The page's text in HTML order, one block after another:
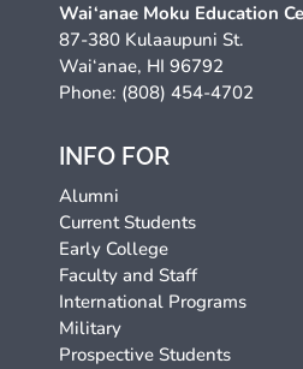
Wai‘anae Moku Education
87-380 Kulaaupuni St.
Wai‘anae, HI 96792
Phone: (808) 454-4702
INFO FOR
Alumni
Current Students
Early College
Faculty and Staff
International Programs
Military
Prospective Students